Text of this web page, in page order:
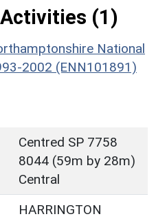
(1)
National
2002 (ENN101891)
Centred SP 7758
8044 (59m by 28m)
Central
HARRINGTON